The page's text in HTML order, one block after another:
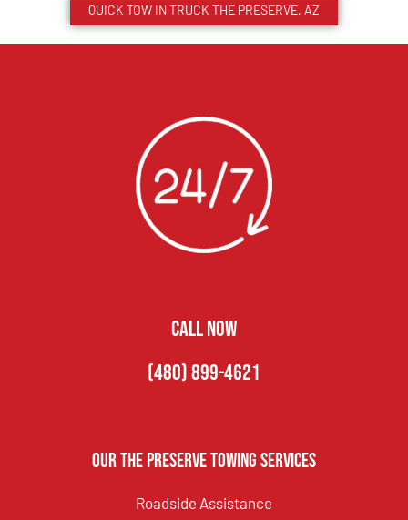
QUICK TOW IN TRUCK THE PRESERVE, AZ
CALL NOW
(480) 899-4621
Our The Preserve Towing Services
Roadside Assistance